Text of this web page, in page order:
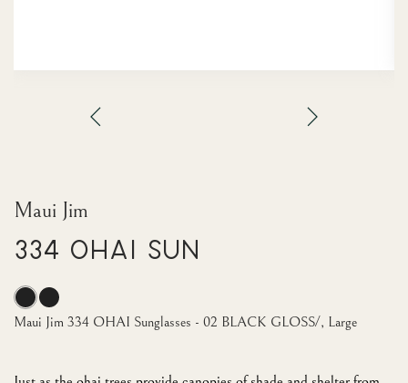
Maui Jim
334 OHAI Sun
Maui Jim 334 OHAI Sunglasses - 02 BLACK GLOSS/, Large